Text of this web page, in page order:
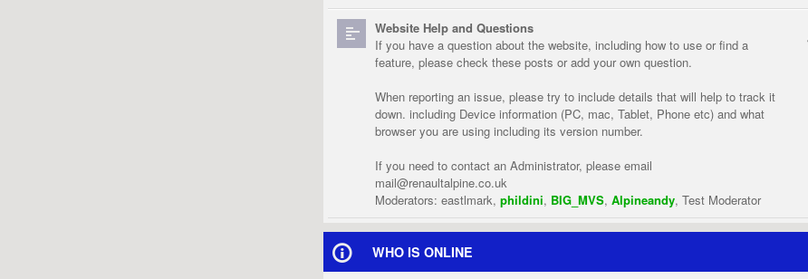
Website Help and Questions
If you have a question about the website, including how to use or find a
feature, please check these posts or add your own question.
When reporting an issue, please try to include details that will help to track it
down. including Device information (PC, mac, Tablet, Phone etc) and what
browser you are using including its version number.
If you need to contact an Administrator, please email
mail@renaultalpine.co.uk
Moderators: eastlmark, phildini, BIG_MVS, Alpineandy, Test Moderator
WHO IS ONLINE